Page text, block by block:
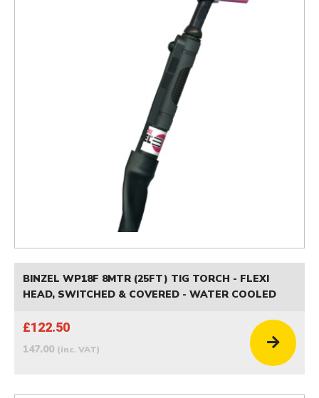
BINZEL WP18F 8MTR (25FT) TIG TORCH - FLEXI
HEAD, SWITCHED & COVERED - WATER COOLED
£122.50
147.00 (inc. VAT)